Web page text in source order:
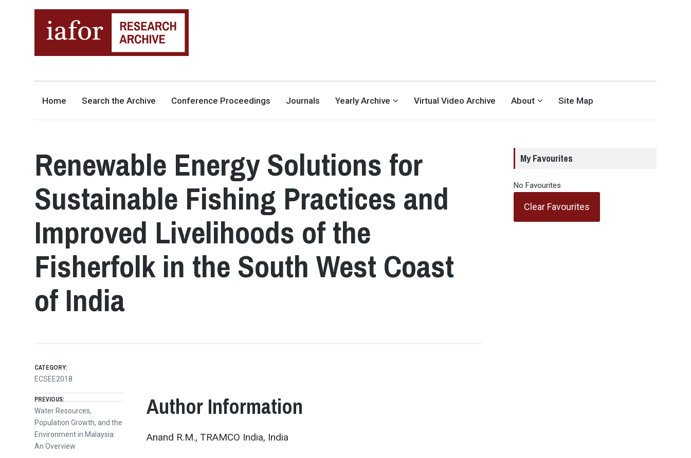
INTERNATIONAL ACADEMIC
Home Search the Archive Conference Proceedings Journals Yearly Archive Virtual Video Archive About Site Map
Renewable Energy Solutions for
Sustainable Fishing Practices and
Improved Livelihoods of the
Fisherfolk in the South West Coast
of India
Author Information
Anand R.M., TRAMCO India, India
CATEGORY:
ECSEE2018
Post
navigation
PREVIOUS:
Previous
post:
Water Resources,
Population Growth, and the
Environment in Malaysia:
An Overview
My Favourites
No Favourites
Clear Favourites